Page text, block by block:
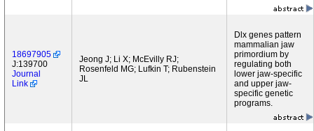
18697905
J:139700
Journal
Link
Jeong J; Li X; McEvilly RJ;
Rosenfeld MG; Lufkin T; Rubenstein
JL
Dlx genes pattern
mammalian jaw
primordium by
regulating both
lower jaw-specific
and upper jaw-
specific genetic
programs.